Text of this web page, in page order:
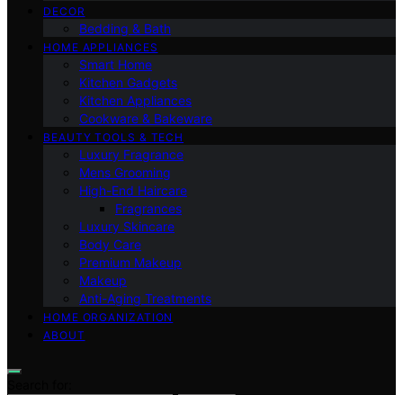
DECOR
Bedding & Bath
HOME APPLIANCES
Smart Home
Kitchen Gadgets
Kitchen Appliances
Cookware & Bakeware
BEAUTY TOOLS & TECH
Luxury Fragrance
Mens Grooming
High-End Haircare
Fragrances
Luxury Skincare
Body Care
Premium Makeup
Makeup
Anti-Aging Treatments
HOME ORGANIZATION
ABOUT